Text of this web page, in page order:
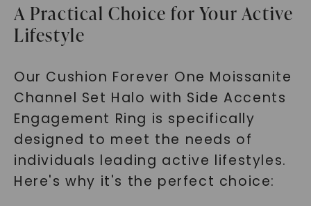
A Practical Choice for Your Active
Lifestyle
Our Cushion Forever One Moissanite
Channel Set Halo with Side Accents
Engagement Ring is specifically
designed to meet the needs of
individuals leading active lifestyles.
Here's why it's the perfect choice: